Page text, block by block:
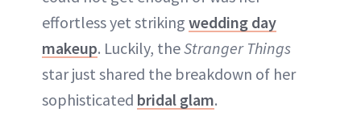
effortless yet striking wedding day
makeup. Luckily, theStranger Things
star just shared the breakdown of her
sophisticated bridal glam.